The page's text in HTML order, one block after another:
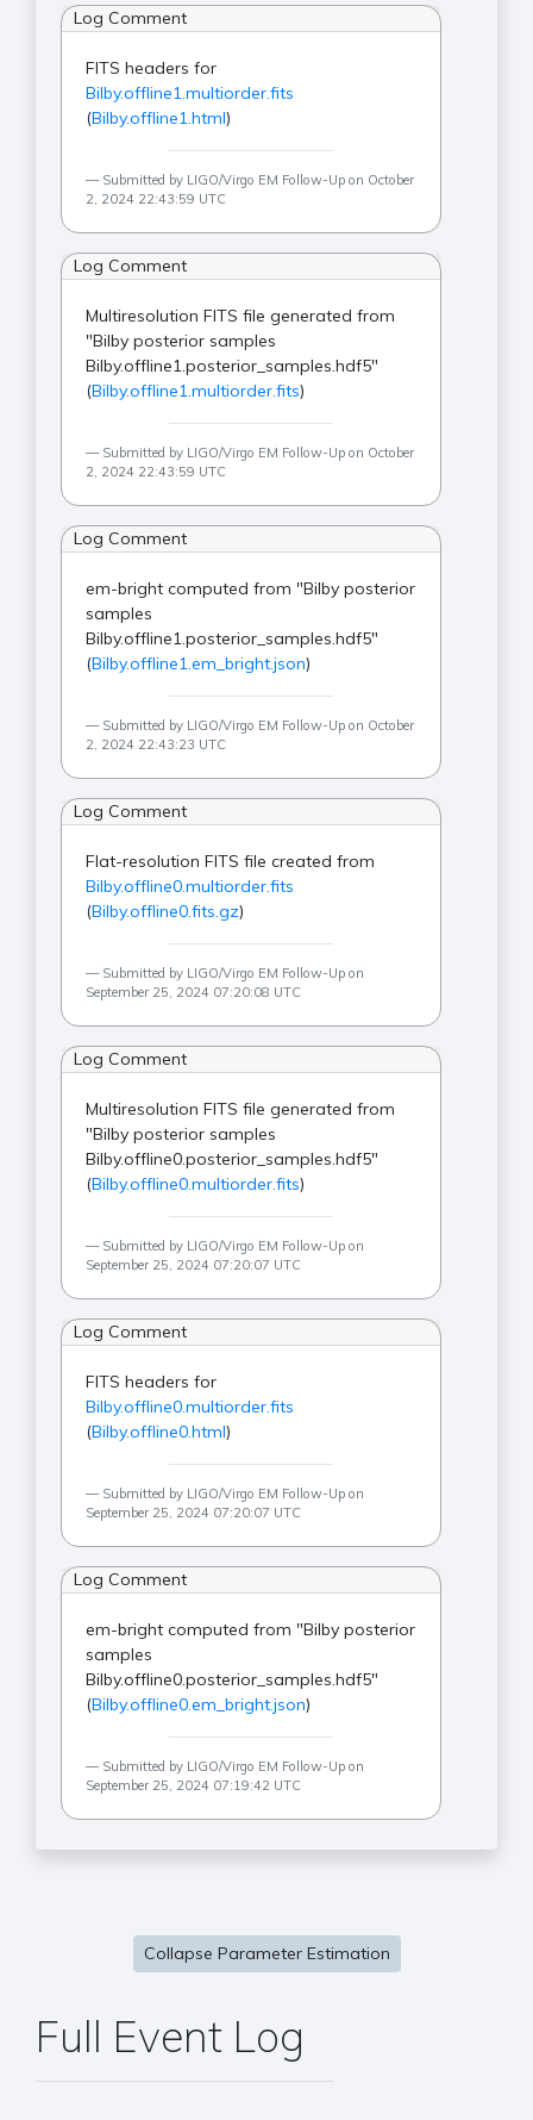
Log Comment
FITS headers for
Bilby.offline1.multiorder.fits
(Bilby.offline1.html)
Submitted by LIGO/Virgo EM Follow-Up on October
2, 2024 22:43:59 UTC
Log Comment
Multiresolution FITS file generated from
"Bilby posterior samples
Bilby.offline1.posterior_samples.hdf5"
(Bilby.offline1.multiorder.fits)
Submitted by LIGO/Virgo EM Follow-Up on October
2, 2024 22:43:59 UTC
Log Comment
em-bright computed from "Bilby posterior
samples
Bilby.offline1.posterior_samples.hdf5"
(Bilby.offline1.em_bright.json)
Submitted by LIGO/Virgo EM Follow-Up on October
2, 2024 22:43:23 UTC
Log Comment
Flat-resolution FITS file created from
Bilby.offline0.multiorder.fits
(Bilby.offline0.fits.gz)
Submitted by LIGO/Virgo EM Follow-Up on
September 25, 2024 07:20:08 UTC
Log Comment
Multiresolution FITS file generated from
"Bilby posterior samples
Bilby.offline0.posterior_samples.hdf5"
(Bilby.offline0.multiorder.fits)
Submitted by LIGO/Virgo EM Follow-Up on
September 25, 2024 07:20:07 UTC
Log Comment
FITS headers for
Bilby.offline0.multiorder.fits
(Bilby.offline0.html)
Submitted by LIGO/Virgo EM Follow-Up on
September 25, 2024 07:20:07 UTC
Log Comment
em-bright computed from "Bilby posterior
samples
Bilby.offline0.posterior_samples.hdf5"
(Bilby.offline0.em_bright.json)
Submitted by LIGO/Virgo EM Follow-Up on
September 25, 2024 07:19:42 UTC
Collapse Parameter Estimation
Full Event Log